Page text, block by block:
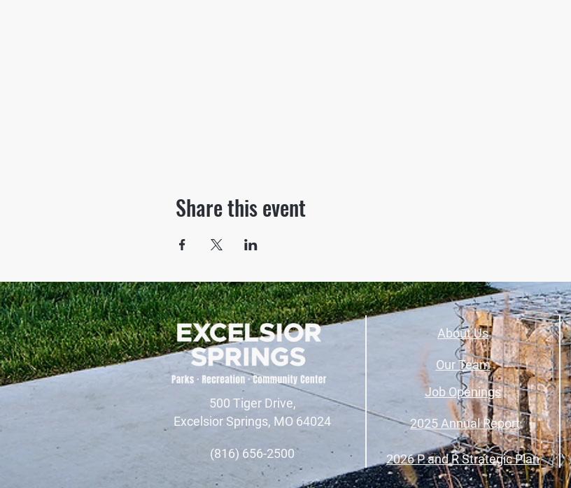
Share this event
About Us
Job Openings
Our Team
500 Tiger Drive,
Excelsior Springs, MO 64024
2025 Annual Report
2026 P and R Strategic Plan
(816) 656-2500